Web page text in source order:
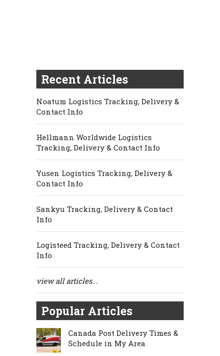
Recent Articles
Noatum Logistics Tracking, Delivery &
Contact Info
Hellmann Worldwide Logistics
Tracking, Delivery & Contact Info
Yusen Logistics Tracking, Delivery &
Contact Info
Sankyu Tracking, Delivery & Contact
Info
Logisteed Tracking, Delivery & Contact
Info
view all articles...
Popular Articles
Canada Post Delivery Times &
Schedule in My Area